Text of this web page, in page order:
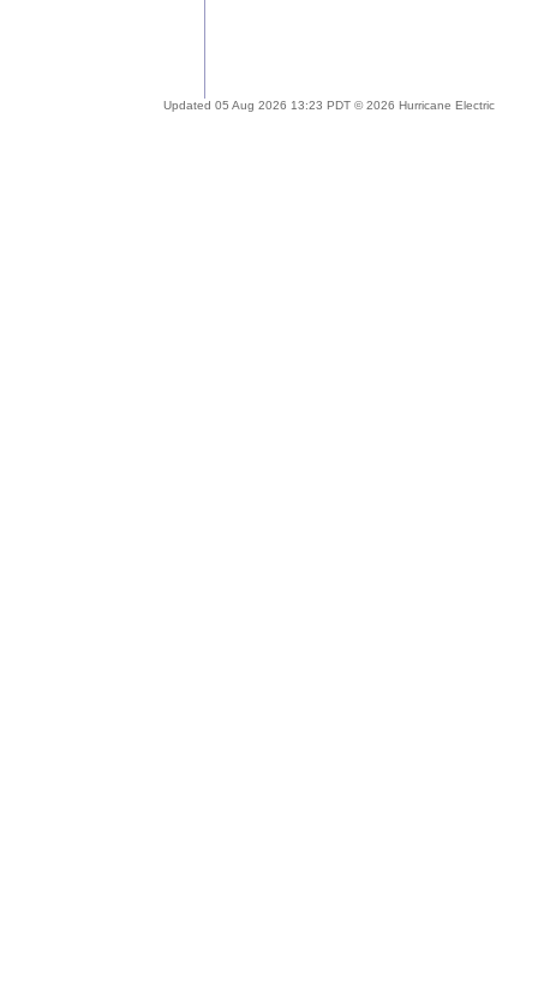
Updated 05 Aug 2026 13:23 PDT © 2026 Hurricane Electric